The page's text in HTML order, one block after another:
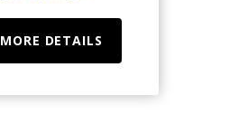
MORE DETAILS